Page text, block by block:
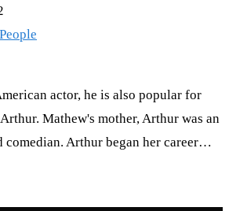
actor, he is also popular for
Mathew's mother, Arthur was an
comedian. Arthur began her career…